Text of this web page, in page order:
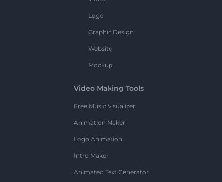
Logo
Graphic Design
Website
Mockup
Video Making Tools
Free Music Visualizer
Animation Maker
Logo Animation
Intro Maker
Animated Text Generator